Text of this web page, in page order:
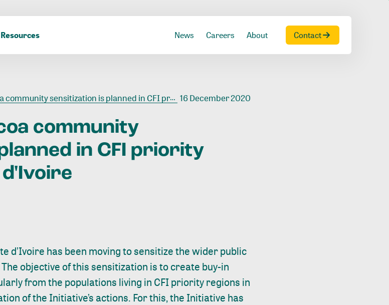
Resources News Careers About Contact
sensitization is planned in CFI priority regions of Côte d'Ivoire 16 December 2020
community
in CFI priority
d'Ivoire
d’Ivoire has been moving to sensitize the wider public
objective of this sensitization is to create buy-in
from the populations living in CFI priority regions in
of the Initiative’s actions. For this, the Initiative has